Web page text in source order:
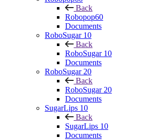
Back
Robopop60
Documents
RoboSugar 10
Back
RoboSugar 10
Documents
RoboSugar 20
Back
RoboSugar 20
Documents
SugarLips 10
Back
SugarLips 10
Documents